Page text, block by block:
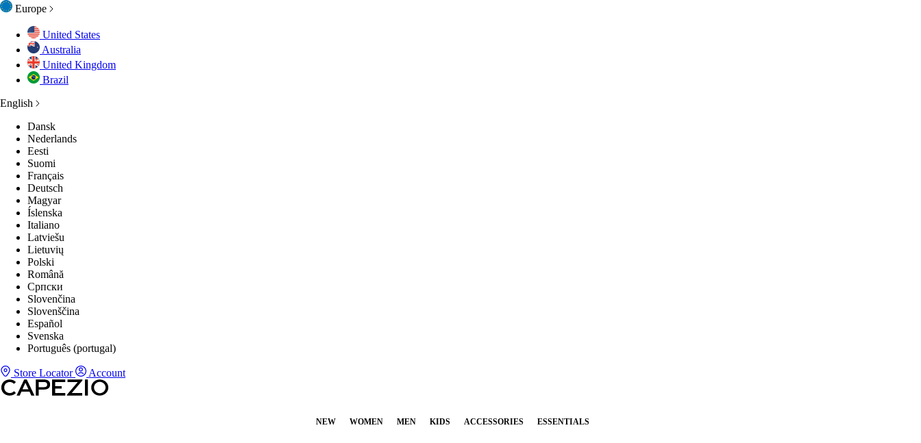
Europe
United States
Australia
United Kingdom
Brazil
English
Dansk
Nederlands
Eesti
Suomi
Français
Deutsch
Magyar
Íslenska
Italiano
Latviešu
Lietuvių
Polski
Română
Српски
Slovenčina
Slovenščina
Español
Svenska
Português (portugal)
Store Locator Account
NEW WOMEN MEN KIDS ACCESSORIES ESSENTIALS